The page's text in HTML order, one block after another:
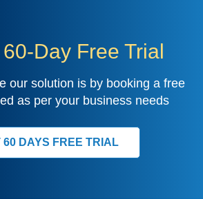
60-Day Free Trial
our solution is by booking a free
as per your business needs
60 DAYS FREE TRIAL